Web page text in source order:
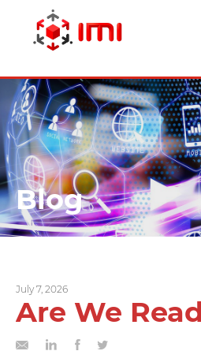
content
Blog
July 7, 2026
Are We